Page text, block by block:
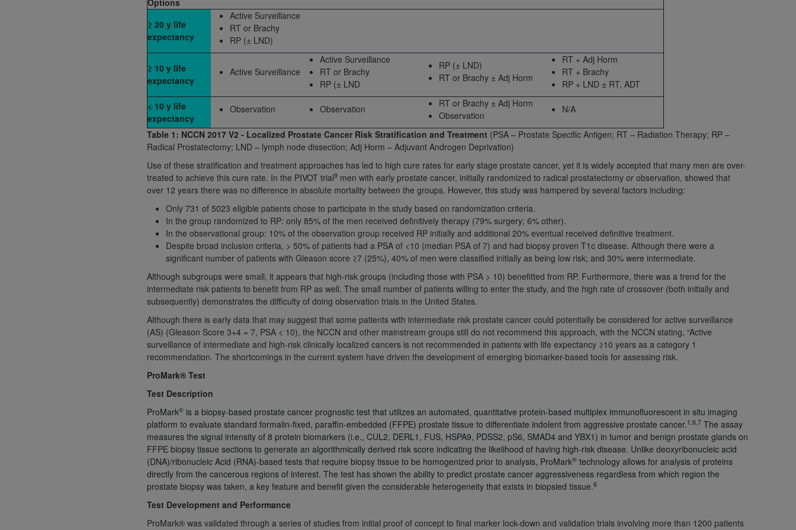
Options
≥ 20 y life
expectancy
Active Surveillance
RT or Brachy
RP (± LND)
≥ 10 y life
expectancy
Active Surveillance
Active Surveillance
RT or Brachy
RP (± LND
RP (± LND)
RT or Brachy ± Adj Horm
RT + Adj Horm
RT + Brachy
RP + LND ± RT, ADT
< 10 y life
expectancy
Observation Observation
RT or Brachy ± Adj Horm
Observation
N/A
Table 1: NCCN 2017 V2 - Localized Prostate Cancer Risk Stratification and Treatment (PSA – Prostate Specific Antigen; RT – Radiation Therapy; RP –
Radical Prostatectomy; LND – lymph node dissection; Adj Horm – Adjuvant Androgen Deprivation)
Use of these stratification and treatment approaches has led to high cure rates for early stage prostate cancer, yet it is widely accepted that many men are over-
treated to achieve this cure rate. In the PIVOT trial9 men with early prostate cancer, initially randomized to radical prostatectomy or observation, showed that
over 12 years there was no difference in absolute mortality between the groups. However, this study was hampered by several factors including:
Only 731 of 5023 eligible patients chose to participate in the study based on randomization criteria.
In the group randomized to RP: only 85% of the men received definitively therapy (79% surgery; 6% other).
In the observational group: 10% of the observation group received RP initially and additional 20% eventual received definitive treatment.
Despite broad inclusion criteria, > 50% of patients had a PSA of <10 (median PSA of 7) and had biopsy proven T1c disease. Although there were a
significant number of patients with Gleason score ≥7 (25%), 40% of men were classified initially as being low risk; and 30% were intermediate.
Although subgroups were small, it appears that high-risk groups (including those with PSA > 10) benefitted from RP. Furthermore, there was a trend for the
intermediate risk patients to benefit from RP as well. The small number of patients willing to enter the study, and the high rate of crossover (both initially and
subsequently) demonstrates the difficulty of doing observation trials in the United States.
Although there is early data that may suggest that some patients with intermediate risk prostate cancer could potentially be considered for active surveillance
(AS) (Gleason Score 3+4 = 7, PSA < 10), the NCCN and other mainstream groups still do not recommend this approach, with the NCCN stating, “Active
surveillance of intermediate and high-risk clinically localized cancers is not recommended in patients with life expectancy ≥10 years as a category 1
recommendation. The shortcomings in the current system have driven the development of emerging biomarker-based tools for assessing risk.
ProMark® Test
Test Description
ProMark® is a biopsy-based prostate cancer prognostic test that utilizes an automated, quantitative protein-based multiplex immunofluorescent in situ imaging
platform to evaluate standard formalin-fixed, paraffin-embedded (FFPE) prostate tissue to differentiate indolent from aggressive prostate cancer.1,6,7 The assay
measures the signal intensity of 8 protein biomarkers (i.e., CUL2, DERL1, FUS, HSPA9, PDSS2, pS6, SMAD4 and YBX1) in tumor and benign prostate glands on
FFPE biopsy tissue sections to generate an algorithmically derived risk score indicating the likelihood of having high-risk disease. Unlike deoxyribonucleic acid
(DNA)/ribonucleic Acid (RNA)-based tests that require biopsy tissue to be homogenized prior to analysis, ProMark® technology allows for analysis of proteins
directly from the cancerous regions of interest. The test has shown the ability to predict prostate cancer aggressiveness regardless from which region the
prostate biopsy was taken, a key feature and benefit given the considerable heterogeneity that exists in biopsied tissue.6
Test Development and Performance
ProMark® was validated through a series of studies from initial proof of concept to final marker lock-down and validation trials involving more than 1200 patients
agree to the terms and conditions, you may not access this content, you must click below on the button labeled
License For Use of National Uniform Billing Committee (NUBC) UB-04
THE LICENSE GRANTED HEREIN IS EXPRESSLY CONDITIONED UPON YOUR ACCEPTANCE OF ALL TERMS AND CONDITIONS CONTAINED IN THIS
AGREEMENT. BY CLICKING BELOW ON THE BUTTON LABELED "I ACCEPT", YOU HEREBY ACKNOWLEDGE THAT YOU HAVE READ,
UNDERSTOOD AND AGREED TO ALL TERMS AND CONDITIONS SET FORTH IN THIS AGREEMENT.
IF YOU DO NOT AGREE WITH ALL TERMS AND CONDITIONS SET FORTH HEREIN, CLICK BELOW ON THE BUTTON LABELED "I DO NOT ACCEPT"
AND EXIT FROM THIS COMPUTER SCREEN. IF YOU ARE ACTING ON BEHALF OF AN ORGANIZATION, YOU REPRESENT THAT YOU ARE
AUTHORIZED TO ACT ON BEHALF OF SUCH ORGANIZATION AND THAT YOUR ACCEPTANCE OF THE TERMS OF THIS AGREEMENT CREATES A
LEGALLY ENFORCEABLE OBLIGATION OF THE ORGANIZATION. AS USED HEREIN, "YOU" AND "YOUR" REFER TO YOU AND ANY ORGANIZATION
ON BEHALF OF WHICH YOU ARE ACTING.
Subject to the terms and conditions contained in this Agreement, you, your employees, and agents are authorized to use UB-04 Data only as
contained in the following authorized materials and solely for internal use by yourself, employees and agents within your organization within the
United States and its territories. Use of UB-04 Data is limited to use in programs administered by Centers for Medicare & Medicaid Services
(CMS). You agree to take all necessary steps to ensure that your employees and agents abide by the terms of this Agreement. You acknowledge
AHAholds all copyright, trademark, and other rights in UB-04 Data. You shall not remove, alter, or obscure any
or other proprietary rights notices included in the materials.
Any use not authorized herein is prohibited, including, by way of illustration and not by way of limitation, making copies of UB-04 Data for
resale and/or license, transferring copies of UB-04 Data to any party not bound by this agreement, creating any modified or derivative work of
UB-04 Data, or making any commercial use of UB-04 Data. License to use UB-04 Data for any use not authorized herein must be obtained
through the American Hospital Association, 155 N. Wacker Drive, Suite 400, Chicago, Illinois, 60606. Applications are available at the NUBC
https://www.nubc.org/
commercial computer software documentation, as applicable, which was developed exclusively at private expense by the American Hospital
Association, 155 N. Wacker Drive, Suite 400, Chicago, Illinois 60606. U.S. Government rights to use, modify, reproduce, release, perform,
display, or disclose these technical data and/or computer data bases and/or computer software and/or computer software documentation are
subject to the limited rights restrictions of DFARS 252.227-7015(b)(2) (November 1995) and/or subject to the restrictions of DFARS 227.7202-
1(a) (June 1995) and DFARS 227.7202-3(a) (June 1995), as applicable for U.S. Department of Defense procurements and the limited rights
restrictions of FAR 52.227-14 (December 2007) and FAR 52.227-19 (December 2007), as applicable, and any applicable agency FAR
Supplements, for non-Department of Defense Federal procurements.
DISCLAIMER OF WARRANTIES AND LIABILITIES. UB-04 Data is provided "as is" without warranty of any kind, either expressed or